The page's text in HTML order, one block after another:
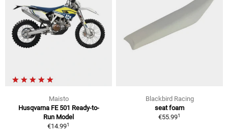
Maisto
Husqvarna FE 501 Ready-to-
Run Model
€14.991
Blackbird Racing
seat foam
€55.991